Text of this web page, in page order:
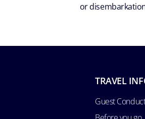
or
TRAVEL
Guest